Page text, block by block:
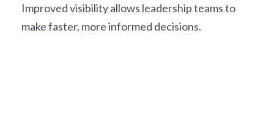
Improved visibility allows leadership teams to
make faster, more informed decisions.